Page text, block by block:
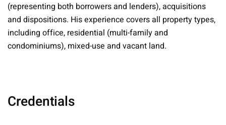
(representing both borrowers and lenders), acquisitions
and dispositions. His experience covers all property types,
including office, residential (multi-family and
condominiums), mixed-use and vacant land.
Credentials